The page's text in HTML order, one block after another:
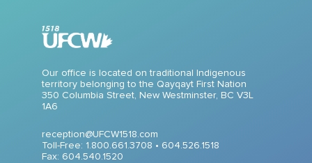
Our office is located on traditional Indigenous
territory belonging to the Qayqayt First Nation
350 Columbia Street, New Westminster, BC V3L
1A6
reception@UFCW1518.com
Toll-Free: 1.800.661.3708 • 604.526.1518
Fax: 604.540.1520